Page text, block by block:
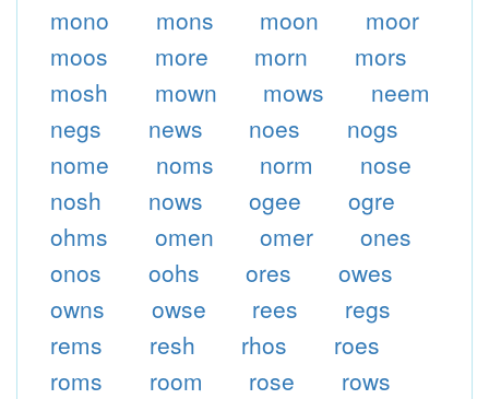
mono mons moon
moor
moos
more morn
mors
mosh
mown mows
neem
negs
news noes
nogs
nome
noms norm
nose
nosh
nows ogee
ogre
ohms
omen omer
ones
onos
oohs ores
owes
owns
owse rees
regs
rems
resh rhos
roes
roms
room rose
rows